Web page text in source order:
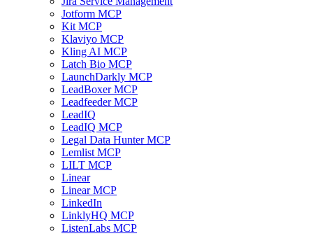
Jotform MCP
Kit MCP
Klaviyo MCP
Kling AI MCP
Latch Bio MCP
LaunchDarkly MCP
LeadBoxer MCP
Leadfeeder MCP
LeadIQ
LeadIQ MCP
Legal Data Hunter MCP
Lemlist MCP
LILT MCP
Linear
Linear MCP
LinkedIn
LinklyHQ MCP
ListenLabs MCP